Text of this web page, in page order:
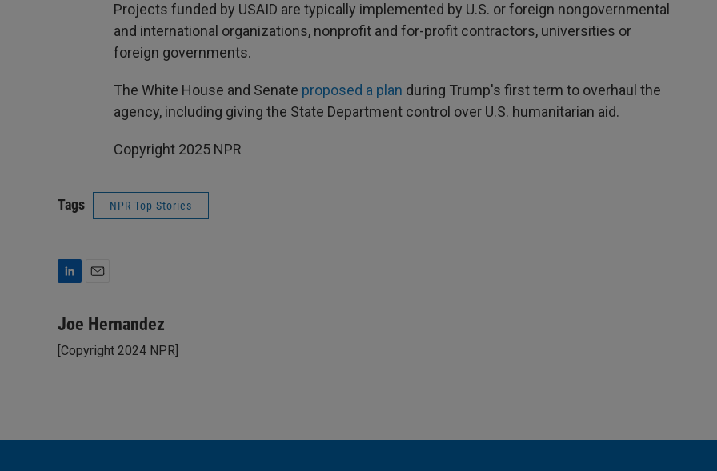
Projects funded by USAID are typically implemented by U.S. or foreign nongovernmental
and international organizations, nonprofit and for-profit contractors, universities or
foreign governments.
The White House and Senate proposed a plan during Trump's first term to overhaul the
agency, including giving the State Department control over U.S. humanitarian aid.
Copyright 2025 NPR
Tags NPR Top Stories
n
e
a
l
Joe Hernandez
[Copyright 2024 NPR]